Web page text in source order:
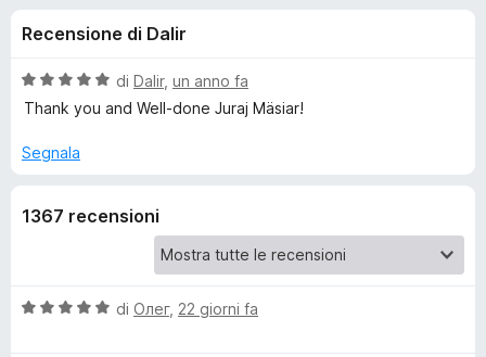
p
e
e
f
o
o
n
i
p
r
s
5
Recensione di Dalir
V
a
u
t
u
di Dalir, un anno fa
Thank you and Well-done Juraj Mäsiar!
Segnala
1367 recensioni
V
di Олег, 22 giorni fa